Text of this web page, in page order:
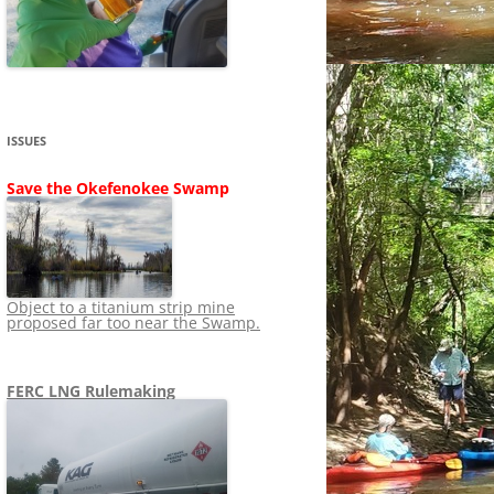
SHIP
STOPPING FERC
LNG OVERSIGHT
TO RUIN
NEWS 2013-2015
ISSUES
Save the Okefenokee Swamp
Object to a titanium strip mine
proposed far too near the Swamp.
FERC LNG Rulemaking